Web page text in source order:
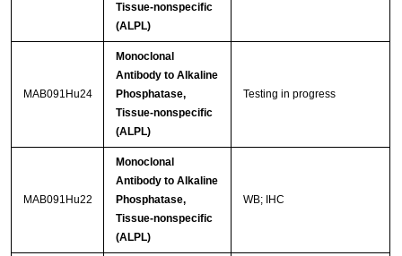
Tissue-nonspecific
(ALPL)
MAB091Hu24
Monoclonal
Antibody to Alkaline
Phosphatase,
Tissue-nonspecific
(ALPL)
Testing in progress
MAB091Hu22
Monoclonal
Antibody to Alkaline
Phosphatase,
Tissue-nonspecific
(ALPL)
WB; IHC